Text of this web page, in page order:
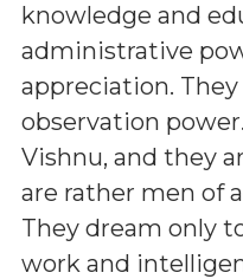
knowledge and
administrative
appreciation.
observation
Vishnu, and they
are rather men of
They dream only
work and